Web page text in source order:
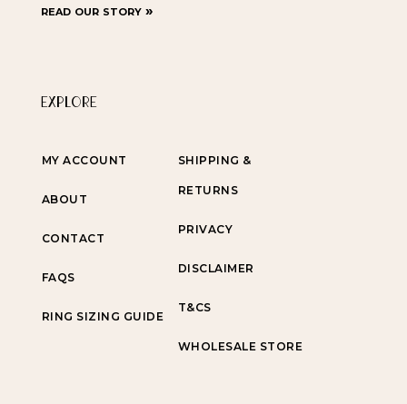
read our story »
EXPLORE
MY ACCOUNT
ABOUT
CONTACT
FAQS
RING SIZING GUIDE
SHIPPING &
RETURNS
PRIVACY
DISCLAIMER
T&CS
WHOLESALE STORE